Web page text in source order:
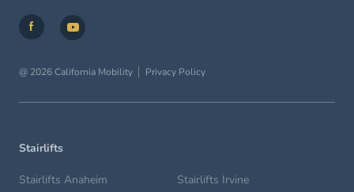
@ 2026 California Mobility Privacy Policy
Stairlifts
Stairlifts Anaheim
Stairlifts Irvine